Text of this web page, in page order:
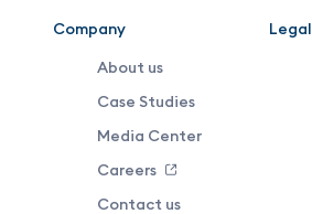
Company
About us
Case Studies
Media Center
Careers
Contact us
Legal